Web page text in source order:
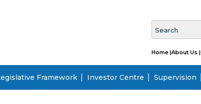
Home |About Us |
Framework Investor Centre Supervision